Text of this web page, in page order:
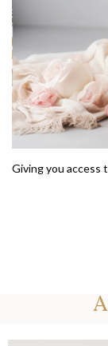
Giving you access